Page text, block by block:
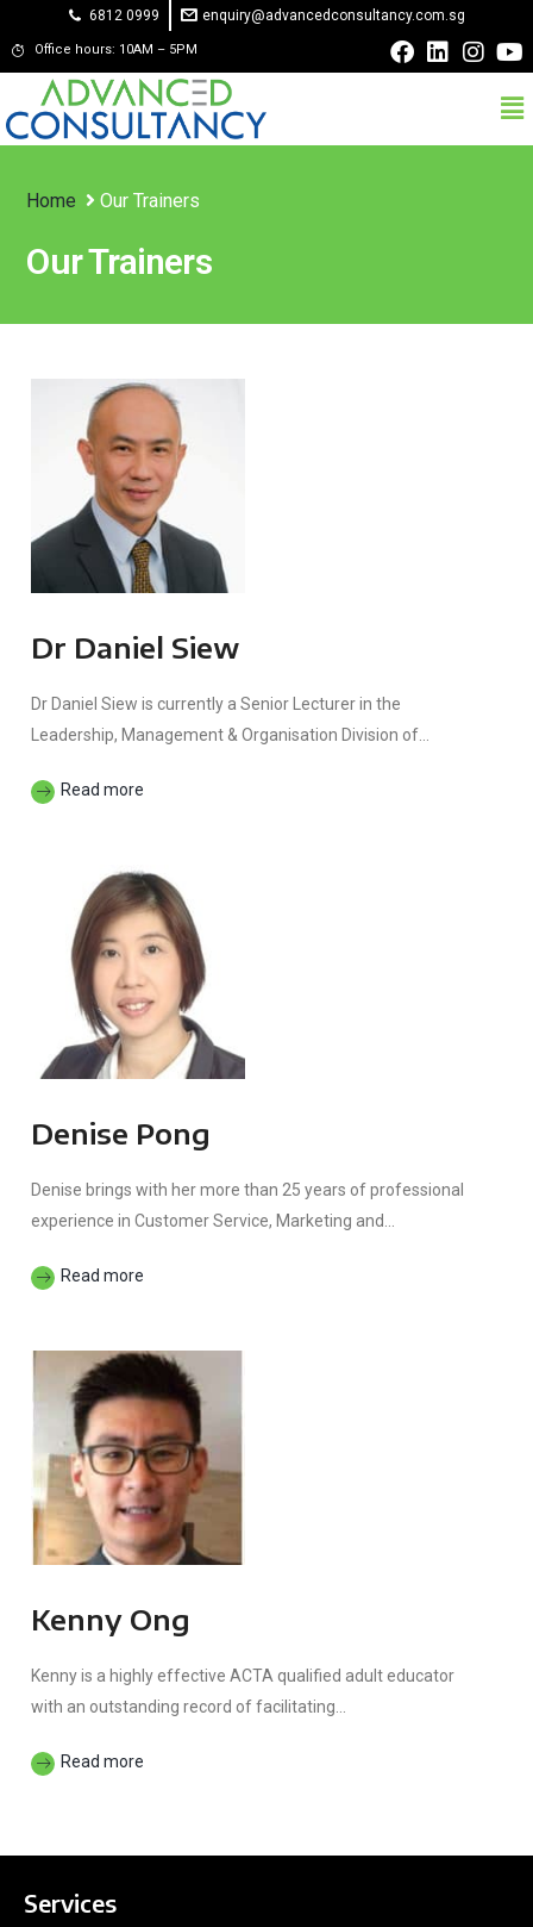
6812 0999 enquiry@advancedconsultancy.com.sg
Office hours: 10AM – 5PM
Home Our Trainers
Our Trainers
Dr Daniel Siew
Dr Daniel Siew is currently a Senior Lecturer in the
Leadership, Management & Organisation Division of...
Read more
Denise Pong
Denise brings with her more than 25 years of professional
experience in Customer Service, Marketing and...
Read more
Kenny Ong
Kenny is a highly effective ACTA qualified adult educator
with an outstanding record of facilitating...
Read more
Services